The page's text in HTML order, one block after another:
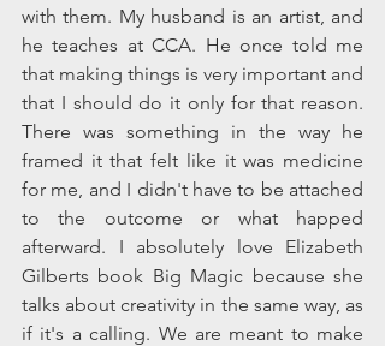
with them. My husband is an artist, and
he teaches at CCA. He once told me
that making things is very important and
that I should do it only for that reason.
There was something in the way he
framed it that felt like it was medicine
for me, and I didn't have to be attached
to the outcome or what happed
afterward. I absolutely love Elizabeth
Gilberts book Big Magic because she
talks about creativity in the same way, as
if it's a calling. We are meant to make